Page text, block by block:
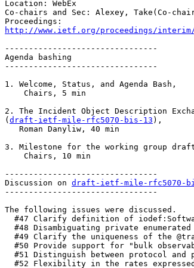
Location: WebEx
Co-chairs and Sec: Alexey, Take(Co-
http://www.ietf.org/proceedings/interim/
--------------------------------
Agenda bashing
--------------------------------
1. Welcome, Status, and Agenda Bash,
    Chairs, 5 min
2. The Incident Object Description
( draft-ietf-mile-rfc5070-bis-13 ),
   Roman Danyliw, 40 min
3. Milestone for the working group
    Chairs, 10 min
--------------------------------
Discussion on draft-ietf-mile-rfc5070-
--------------------------------
The following issues were discussed.
#47 Clarify definition of
#48 Disambiguating private
#49 Clarify the uniqueness of the
#50 Provide support for "bulk
#51 Distinguish between protocol and
#52 Flexibility in the rates